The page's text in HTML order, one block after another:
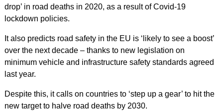
drop’ in road deaths in 2020, as a result of Covid-19
lockdown policies.
It also predicts road safety in the EU is ‘likely to see a boost’
over the next decade – thanks to new legislation on
minimum vehicle and infrastructure safety standards agreed
last year.
Despite this, it calls on countries to ‘step up a gear’ to hit the
new target to halve road deaths by 2030.